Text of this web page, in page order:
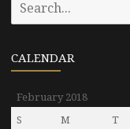
CALENDAR
February 2018
S
M T